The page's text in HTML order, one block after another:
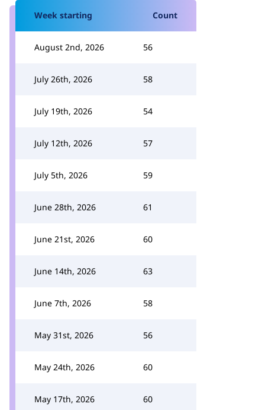
Week starting Count
August 2nd, 2026 56
July 26th, 2026 58
July 19th, 2026 54
July 12th, 2026 57
July 5th, 2026 59
June 28th, 2026 61
June 21st, 2026 60
June 14th, 2026 63
June 7th, 2026 58
May 31st, 2026 56
May 24th, 2026 60
May 17th, 2026 60